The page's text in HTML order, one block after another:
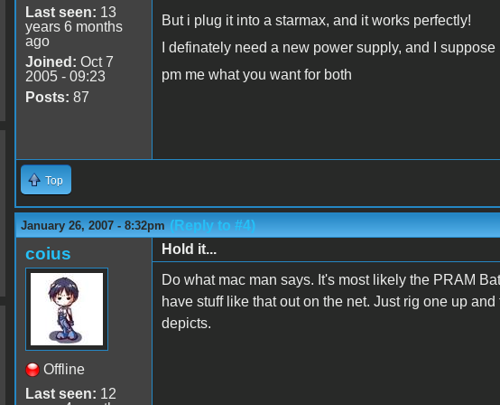
Last seen: 13
years 6 months
ago
Joined: Oct 7
2005 - 09:23
Posts: 87
But i plug it into a starmax, and it works perfectly!
I definately need a new power supply, and I
pm me what you want for both
Top
January 26, 2007 - 8:32pm (Reply to #4)
coius
Offline
Last seen: 12
Hold it...
Do what mac man says. It's most likely the PRAM
have stuff like that out on the net. Just rig one up
depicts.